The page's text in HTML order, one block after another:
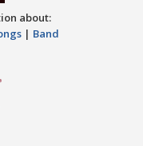
about:
| Band